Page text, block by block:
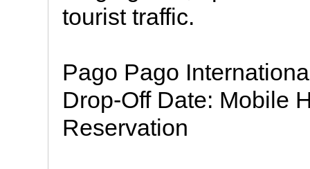
tourist traffic.
Pago Pago
Drop-Off Date: Mobile
Reservation